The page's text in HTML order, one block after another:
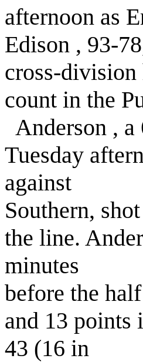
afternoon as
Edison , 93-
cross-division
count in the
Anderson , a
Tuesday
against
Southern,
the line.
minutes
before the
and 13 points
43 (16 in